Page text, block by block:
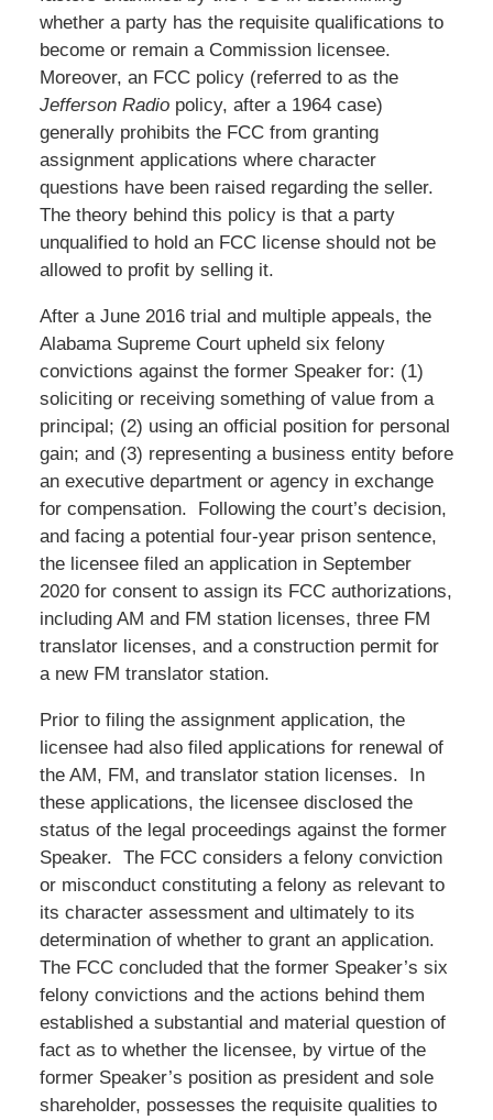
whether a party has the requisite qualifications to
become or remain a Commission licensee.
Moreover, an FCC policy (referred to as the
Jefferson Radiopolicy, after a 1964 case)
generally prohibits the FCC from granting
assignment applications where character
questions have been raised regarding the seller.
The theory behind this policy is that a party
unqualified to hold an FCC license should not be
allowed to profit by selling it.
After a June 2016 trial and multiple appeals, the
Alabama Supreme Court upheld six felony
convictions against the former Speaker for: (1)
soliciting or receiving something of value from a
principal; (2) using an official position for personal
gain; and (3) representing a business entity before
an executive department or agency in exchange
for compensation. Following the court’s decision,
and facing a potential four-year prison sentence,
the licensee filed an application in September
2020 for consent to assign its FCC authorizations,
including AM and FM station licenses, three FM
translator licenses, and a construction permit for
a new FM translator station.
Prior to filing the assignment application, the
licensee had also filed applications for renewal of
the AM, FM, and translator station licenses. In
these applications, the licensee disclosed the
status of the legal proceedings against the former
Speaker. The FCC considers a felony conviction
or misconduct constituting a felony as relevant to
its character assessment and ultimately to its
determination of whether to grant an application.
The FCC concluded that the former Speaker’s six
felony convictions and the actions behind them
established a substantial and material question of
fact as to whether the licensee, by virtue of the
former Speaker’s position as president and sole
shareholder, possesses the requisite qualities to